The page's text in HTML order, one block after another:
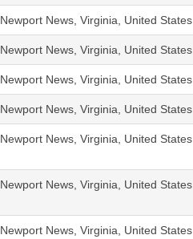
Newport News, Virginia, United States
Newport News, Virginia, United States
Newport News, Virginia, United States
Newport News, Virginia, United States
Newport News, Virginia, United States
Newport News, Virginia, United States
Newport News, Virginia, United States